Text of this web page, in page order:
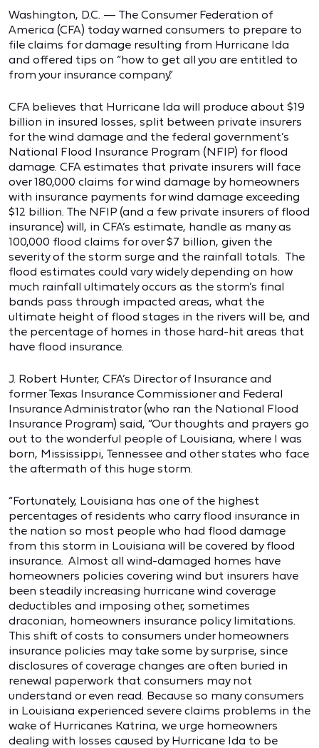
Washington, D.C. — The Consumer Federation of
America (CFA) today warned consumers to prepare to
file claims for damage resulting from Hurricane Ida
and offered tips on “how to get all you are entitled to
from your insurance company.”
CFA believes that Hurricane Ida will produce about $19
billion in insured losses, split between private insurers
for the wind damage and the federal government’s
National Flood Insurance Program (NFIP) for flood
damage. CFA estimates that private insurers will face
over 180,000 claims for wind damage by homeowners
with insurance payments for wind damage exceeding
$12 billion. The NFIP (and a few private insurers of flood
insurance) will, in CFA’s estimate, handle as many as
100,000 flood claims for over $7 billion, given the
severity of the storm surge and the rainfall totals. The
flood estimates could vary widely depending on how
much rainfall ultimately occurs as the storm’s final
bands pass through impacted areas, what the
ultimate height of flood stages in the rivers will be, and
the percentage of homes in those hard-hit areas that
have flood insurance.
J. Robert Hunter, CFA’s Director of Insurance and
former Texas Insurance Commissioner and Federal
Insurance Administrator (who ran the National Flood
Insurance Program) said, “Our thoughts and prayers go
out to the wonderful people of Louisiana, where I was
born, Mississippi, Tennessee and other states who face
the aftermath of this huge storm.
“Fortunately, Louisiana has one of the highest
percentages of residents who carry flood insurance in
the nation so most people who had flood damage
from this storm in Louisiana will be covered by flood
insurance. Almost all wind-damaged homes have
homeowners policies covering wind but insurers have
been steadily increasing hurricane wind coverage
deductibles and imposing other, sometimes
draconian, homeowners insurance policy limitations.
This shift of costs to consumers under homeowners
insurance policies may take some by surprise, since
disclosures of coverage changes are often buried in
renewal paperwork that consumers may not
understand or even read. Because so many consumers
in Louisiana experienced severe claims problems in the
wake of Hurricanes Katrina, we urge homeowners
dealing with losses caused by Hurricane Ida to be